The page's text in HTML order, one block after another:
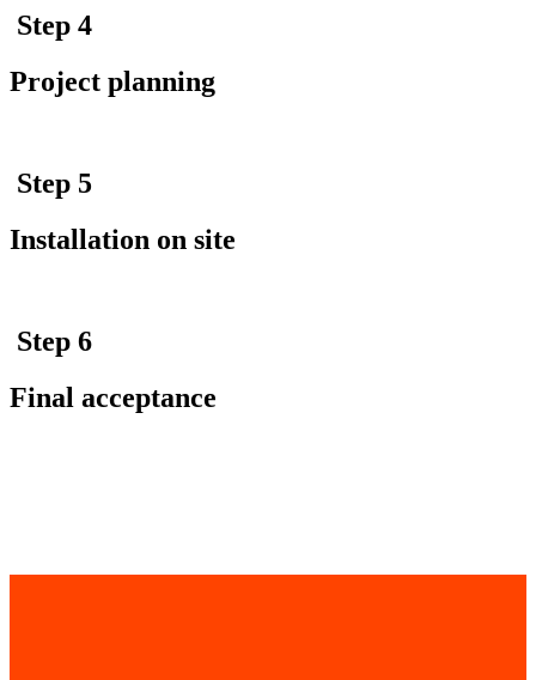
Step 4
Project planning
Step 5
Installation on site
Step 6
Final acceptance